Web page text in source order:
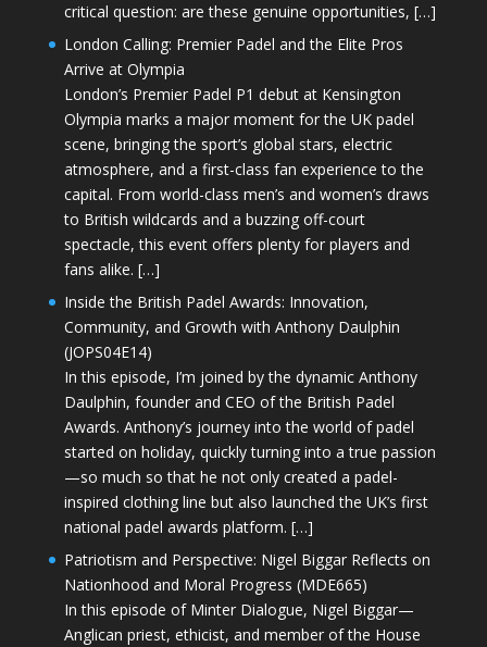
critical question: are these genuine opportunities, […]
London Calling: Premier Padel and the Elite Pros
Arrive at Olympia
London’s Premier Padel P1 debut at Kensington
Olympia marks a major moment for the UK padel
scene, bringing the sport’s global stars, electric
atmosphere, and a first-class fan experience to the
capital. From world-class men’s and women’s draws
to British wildcards and a buzzing off-court
spectacle, this event offers plenty for players and
fans alike. […]
Inside the British Padel Awards: Innovation,
Community, and Growth with Anthony Daulphin
(JOPS04E14)
In this episode, I’m joined by the dynamic Anthony
Daulphin, founder and CEO of the British Padel
Awards. Anthony’s journey into the world of padel
started on holiday, quickly turning into a true passion
—so much so that he not only created a padel-
inspired clothing line but also launched the UK’s first
national padel awards platform. […]
Patriotism and Perspective: Nigel Biggar Reflects on
Nationhood and Moral Progress (MDE665)
In this episode of Minter Dialogue, Nigel Biggar—
Anglican priest, ethicist, and member of the House